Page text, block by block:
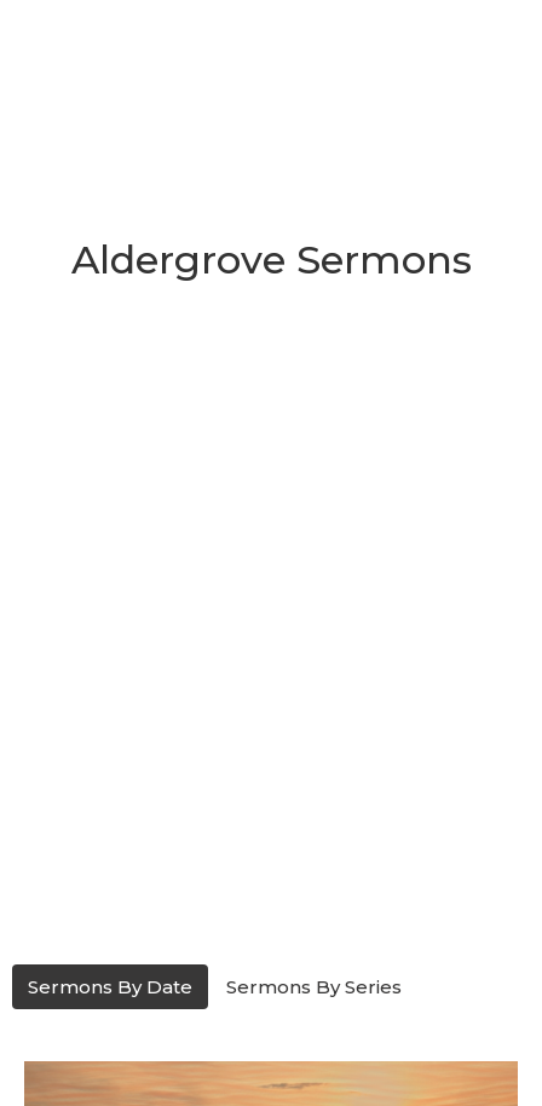
Aldergrove Sermons
Sermons By Date Sermons By Series